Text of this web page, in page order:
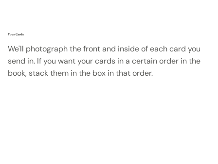
Your Cards
We'll photograph the front and inside of each card you
send in. If you want your cards in a certain order in the
book, stack them in the box in that order.